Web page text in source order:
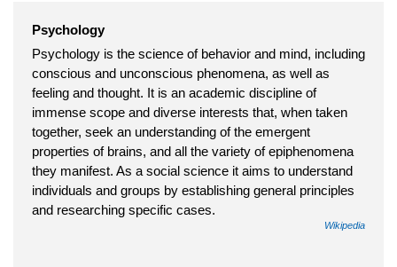
Psychology
Psychology is the science of behavior and mind, including
conscious and unconscious phenomena, as well as
feeling and thought. It is an academic discipline of
immense scope and diverse interests that, when taken
together, seek an understanding of the emergent
properties of brains, and all the variety of epiphenomena
they manifest. As a social science it aims to understand
individuals and groups by establishing general principles
and researching specific cases.
Wikipedia